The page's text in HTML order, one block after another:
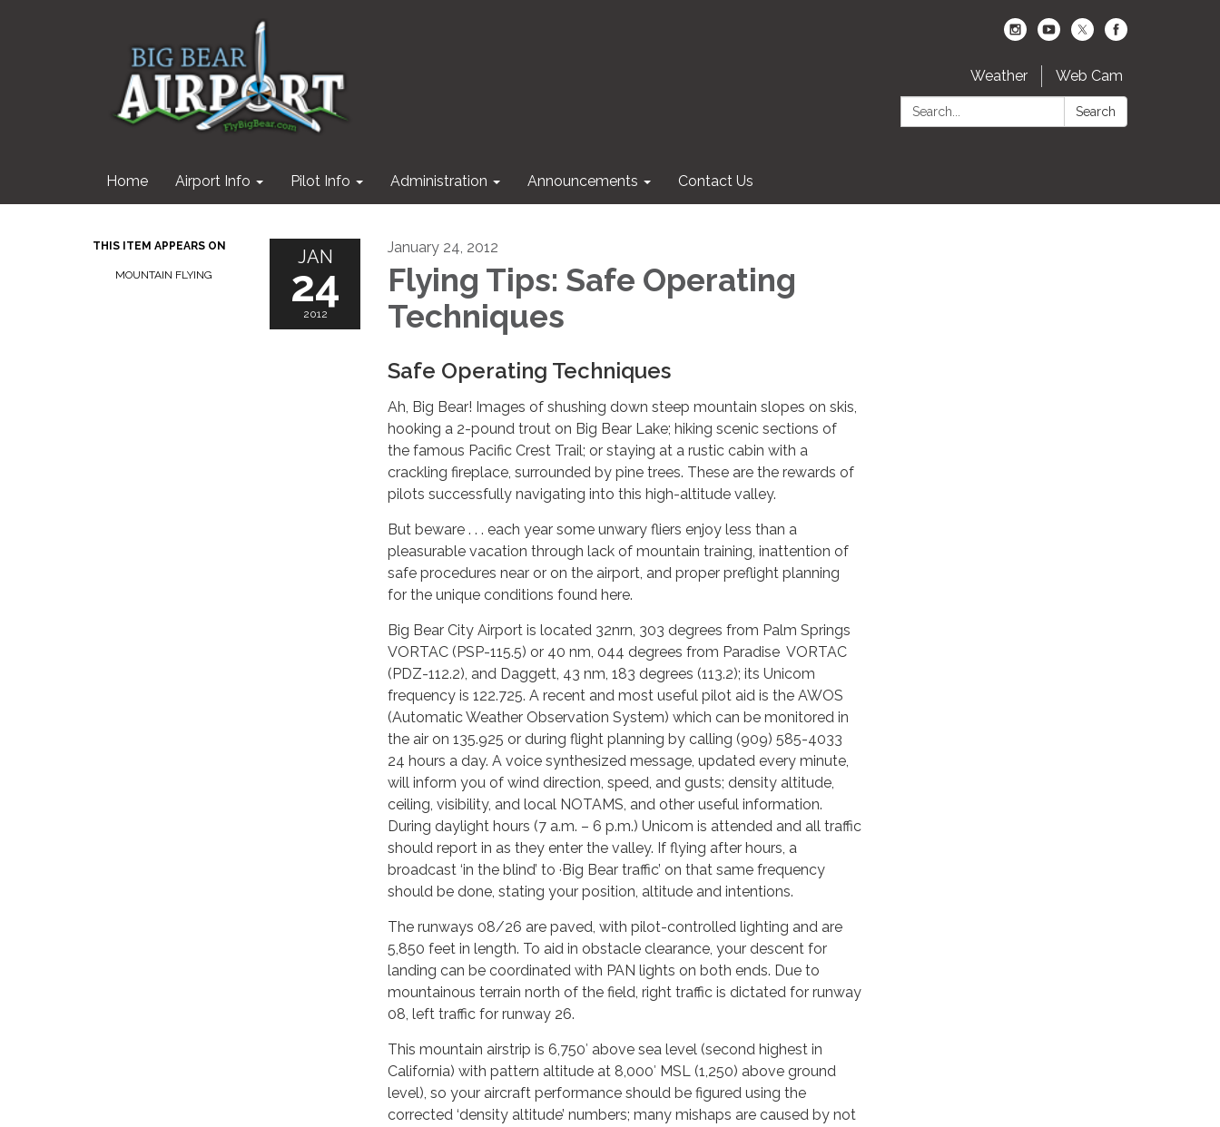
Weather
Web Cam
Search:
Search
Home Airport Info Pilot Info Administration Announcements Contact Us
THIS ITEM APPEARS ON
MOUNTAIN FLYING
JAN
24
2012
January 24, 2012
Flying Tips: Safe Operating
Techniques
Safe Operating Techniques
Ah, Big Bear! Images of shushing down steep mountain slopes on skis,
hooking a 2-pound trout on Big Bear Lake; hiking scenic sections of
the famous Pacific Crest Trail; or staying at a rustic cabin with a
crackling fireplace, surrounded by pine trees. These are the rewards of
pilots successfully navigating into this high-altitude valley.
But beware . . . each year some unwary fliers enjoy less than a
pleasurable vacation through lack of mountain training, inattention of
safe procedures near or on the airport, and proper preflight planning
for the unique conditions found here.
Big Bear City Airport is located 32nrn, 303 degrees from Palm Springs
VORTAC (PSP-115.5) or 40 nm, 044 degrees from Paradise VORTAC
(PDZ-112.2), and Daggett, 43 nm, 183 degrees (113.2); its Unicom
frequency is 122.725. A recent and most useful pilot aid is the AWOS
(Automatic Weather Observation System) which can be monitored in
the air on 135.925 or during flight planning by calling (909) 585-4033
24 hours a day. A voice­ synthesized message, updated every minute,
will inform you of wind direction, speed, and gusts; density altitude,
ceiling, visibility, and local NOTAMS, and other useful information.
During daylight hours (7 a.m. – 6 p.m.) Unicom is attended and all traffic
should report in as they enter the valley. If flying after hours, a
broadcast ‘in the blind’ to ·Big Bear traffic’ on that same frequency
should be done, stating your position, altitude and intentions.
The runways 08/26 are paved, with pilot-controlled lighting and are
5,850 feet in length. To aid in obstacle clearance, your descent for
landing can be coordinated with PAN lights on both ends. Due to
mountainous terrain north of the field, right traffic is dictated for runway
08, left traffic for runway 26.
This mountain airstrip is 6,750′ above sea level (second highest in
California) with pattern altitude at 8,000′ MSL (1,250) above ground
level), so your aircraft performance should be figured using the
corrected ‘density altitude’ numbers; many mishaps are caused by not